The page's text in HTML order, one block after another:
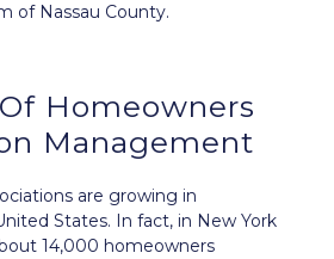
of Nassau County.
Homeowners
Management
are growing in
States. In fact, in New York
14,000 homeowners